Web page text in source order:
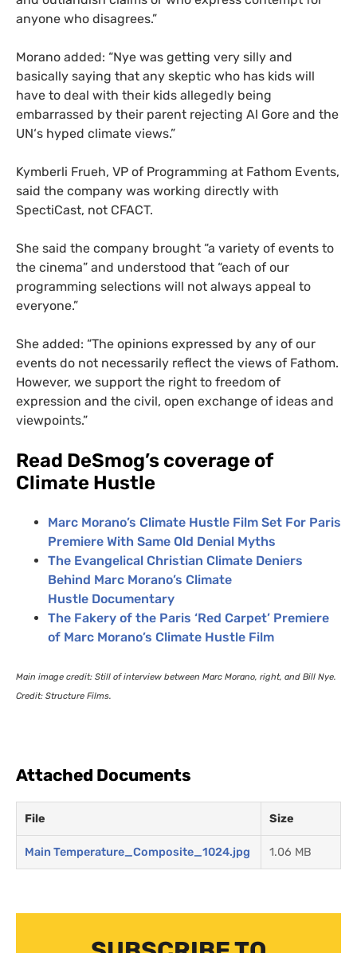
anyone who disagrees.”
Morano added: “Nye was getting very silly and
basically saying that any skeptic who has kids will
have to deal with their kids allegedly being
embarrassed by their parent rejecting Al Gore and the
UN‘s hyped climate views.”
Kymberli Frueh, VP of Programming at Fathom Events,
said the company was working directly with
SpectiCast, not CFACT.
She said the company brought “a variety of events to
the cinema” and understood that “each of our
programming selections will not always appeal to
everyone.”
She added: “The opinions expressed by any of our
events do not necessarily reflect the views of Fathom.
However, we support the right to freedom of
expression and the civil, open exchange of ideas and
viewpoints.”
Read DeSmog’s coverage of
Climate Hustle
Marc Morano’s Climate Hustle Film Set For Paris
Premiere With Same Old Denial Myths
The Evangelical Christian Climate Deniers
Behind Marc Morano’s Climate
Hustle Documentary
The Fakery of the Paris ‘Red Carpet’ Premiere
of Marc Morano’s Climate Hustle Film
Main image credit: Still of interview between Marc Morano, right, and Bill Nye.
Credit: Structure Films.
Attached Documents
File Size
Main Temperature_Composite_1024.jpg 1.06 MB